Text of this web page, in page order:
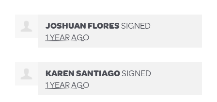
JOSHUAN FLORESSIGNED
1 YEAR AGO
KAREN SANTIAGOSIGNED
1 YEAR AGO